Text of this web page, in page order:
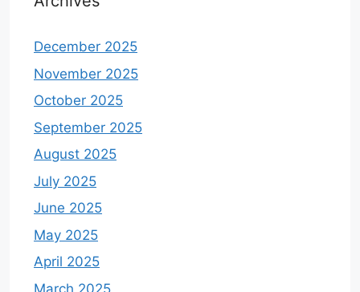
December 2025
November 2025
October 2025
September 2025
August 2025
July 2025
June 2025
May 2025
April 2025
March 2025